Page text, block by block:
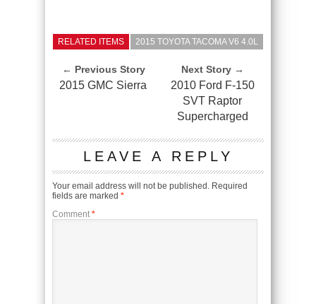
RELATED ITEMS 2015 TOYOTA TACOMA V6 4.0L
← Previous Story
2015 GMC Sierra
Next Story →
2010 Ford F-150
SVT Raptor
Supercharged
LEAVE A REPLY
Your email address will not be published. Required
fields are marked *
Comment *